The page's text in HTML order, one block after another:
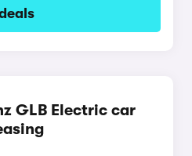
GLB Electric car